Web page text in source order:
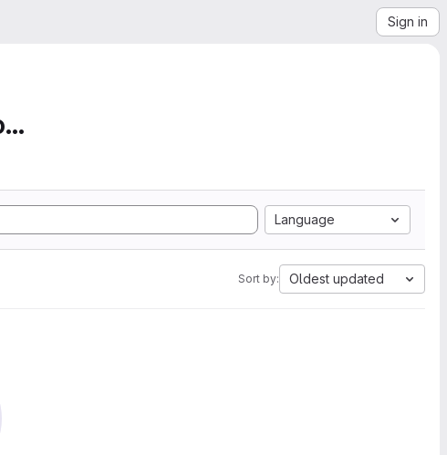
Sign in
Part 1 An Introduction to Modelling Method Conc...
Language
Sort by: Oldest updated